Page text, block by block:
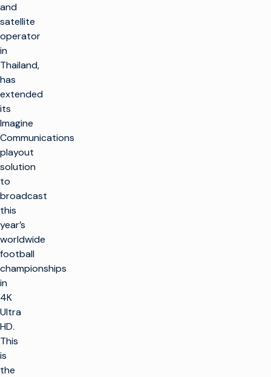
and
satellite
operator
in
Thailand,
has
extended
its
Imagine
Communications
playout
solution
to
broadcast
this
year’s
worldwide
football
championships
in
4K
Ultra
HD.
This
is
the